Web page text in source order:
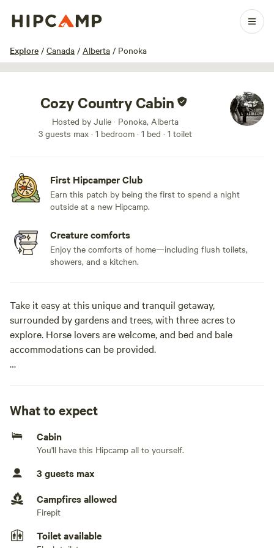
Explore / Canada / Alberta / Ponoka
1 / 11
Cozy Country Cabin
Hosted by Julie · Ponoka, Alberta
3 guests max· 1 bedroom· 1 bed · 1 toilet
First Hipcamper Club
Earn this patch by being the first to spend a night
outside at a new Hipcamp.
Creature comforts
Enjoy the comforts of home—including flush toilets,
showers, and a kitchen.
Take it easy at this unique and tranquil getaway,
surrounded by gardens and trees, with three acres to
explore. Horse lovers are welcome, and bed and bale
accommodations can be provided.
horses neighing in the fields. Help yourself to Saskatoon
berries, rhubarb, or apples when they're in season. Fresh-
laid eggs will soon be available upon request.
We're just a few minutes from town and easy to find. Google
Maps can be a bit confusing, as it lists the wrong postal
code and town. Don't worry—the map pin will guide you to
the right place.
We have two driveways separated by a white fence. Please
What to expect
Cabin
You'll have this Hipcamp all to yourself.
3 guests max
Campfires allowed
Firepit
Toilet available